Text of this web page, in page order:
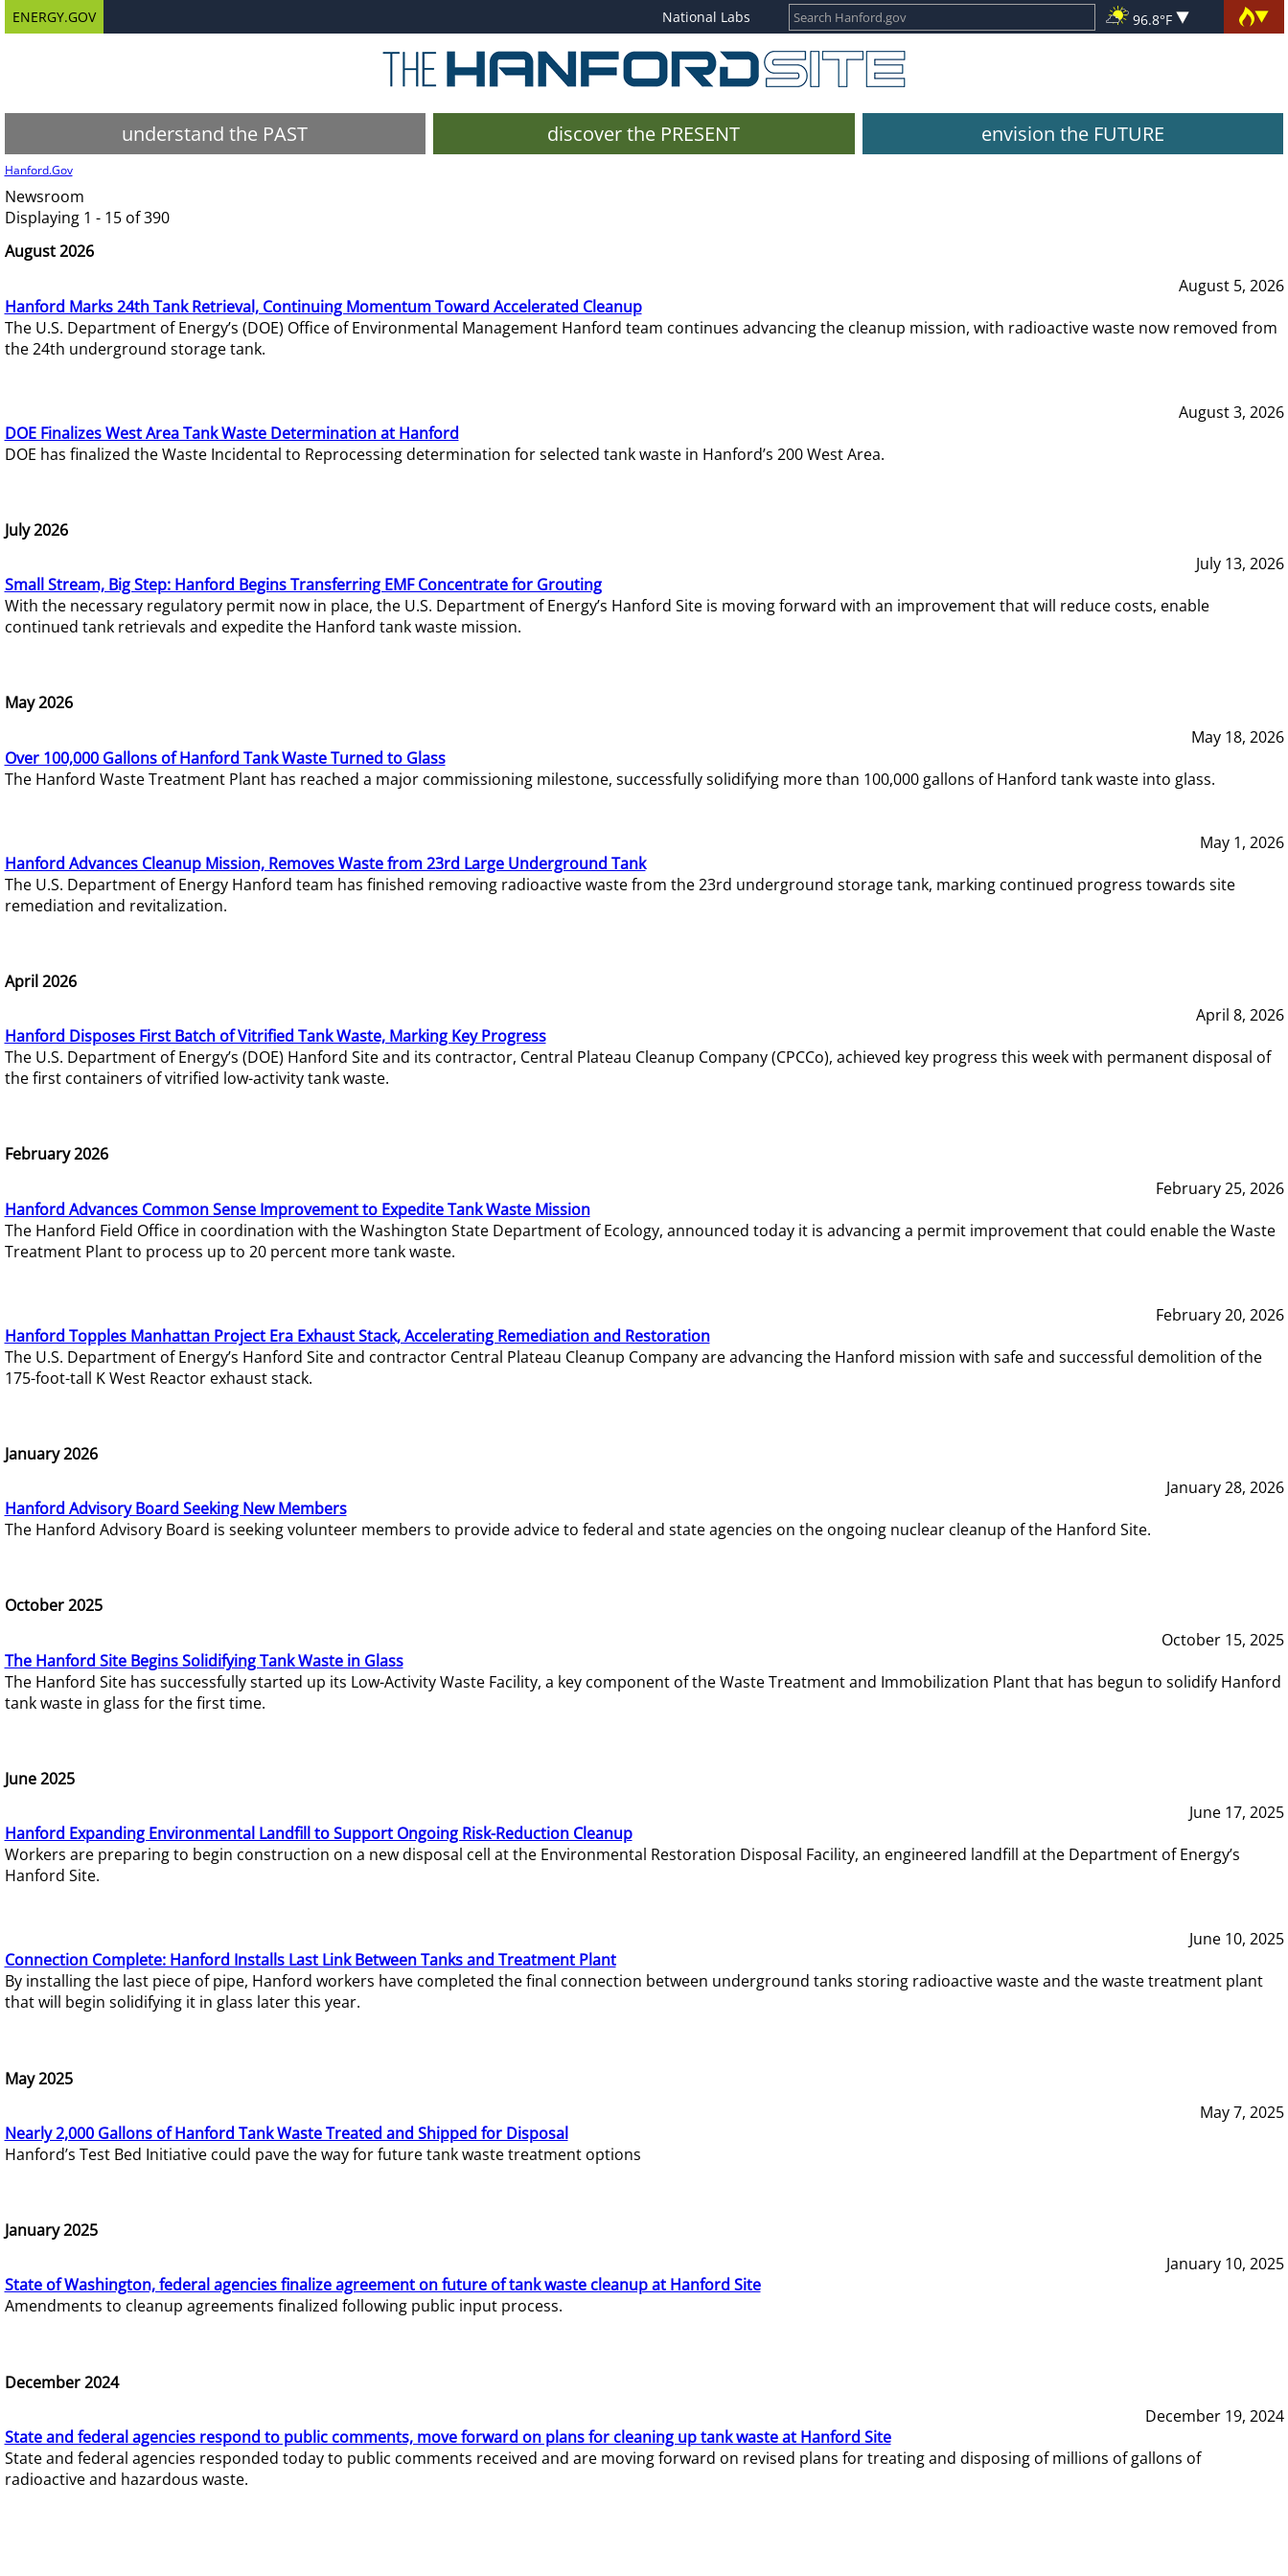
ENERGY.GOV National Labs 96.8°F
understand the PAST discover the PRESENT envision the FUTURE
Hanford.Gov
Newsroom
Displaying 1 - 15 of 390
August 2026
August 5, 2026
Hanford Marks 24th Tank Retrieval, Continuing Momentum Toward Accelerated Cleanup
The U.S. Department of Energy’s (DOE) Office of Environmental Management Hanford team continues advancing the cleanup mission, with radioactive waste now removed from
the 24th underground storage tank.
August 3, 2026
DOE Finalizes West Area Tank Waste Determination at Hanford
DOE has finalized the Waste Incidental to Reprocessing determination for selected tank waste in Hanford’s 200 West Area.
July 2026
July 13, 2026
Small Stream, Big Step: Hanford Begins Transferring EMF Concentrate for Grouting
With the necessary regulatory permit now in place, the U.S. Department of Energy’s Hanford Site is moving forward with an improvement that will reduce costs, enable
continued tank retrievals and expedite the Hanford tank waste mission.
May 2026
May 18, 2026
Over 100,000 Gallons of Hanford Tank Waste Turned to Glass
The Hanford Waste Treatment Plant has reached a major commissioning milestone, successfully solidifying more than 100,000 gallons of Hanford tank waste into glass.
May 1, 2026
Hanford Advances Cleanup Mission, Removes Waste from 23rd Large Underground Tank
The U.S. Department of Energy Hanford team has finished removing radioactive waste from the 23rd underground storage tank, marking continued progress towards site
remediation and revitalization.
April 2026
April 8, 2026
Hanford Disposes First Batch of Vitrified Tank Waste, Marking Key Progress
The U.S. Department of Energy’s (DOE) Hanford Site and its contractor, Central Plateau Cleanup Company (CPCCo), achieved key progress this week with permanent disposal of
the first containers of vitrified low-activity tank waste.
February 2026
February 25, 2026
Hanford Advances Common Sense Improvement to Expedite Tank Waste Mission
The Hanford Field Office in coordination with the Washington State Department of Ecology, announced today it is advancing a permit improvement that could enable the Waste
Treatment Plant to process up to 20 percent more tank waste.
February 20, 2026
Hanford Topples Manhattan Project Era Exhaust Stack, Accelerating Remediation and Restoration
The U.S. Department of Energy’s Hanford Site and contractor Central Plateau Cleanup Company are advancing the Hanford mission with safe and successful demolition of the
175-foot-tall K West Reactor exhaust stack.
January 2026
January 28, 2026
Hanford Advisory Board Seeking New Members
The Hanford Advisory Board is seeking volunteer members to provide advice to federal and state agencies on the ongoing nuclear cleanup of the Hanford Site.
October 2025
October 15, 2025
The Hanford Site Begins Solidifying Tank Waste in Glass
The Hanford Site has successfully started up its Low-Activity Waste Facility, a key component of the Waste Treatment and Immobilization Plant that has begun to solidify Hanford
tank waste in glass for the first time.
June 2025
June 17, 2025
Hanford Expanding Environmental Landfill to Support Ongoing Risk-Reduction Cleanup
Workers are preparing to begin construction on a new disposal cell at the Environmental Restoration Disposal Facility, an engineered landfill at the Department of Energy’s
Hanford Site.
June 10, 2025
Connection Complete: Hanford Installs Last Link Between Tanks and Treatment Plant
By installing the last piece of pipe, Hanford workers have completed the final connection between underground tanks storing radioactive waste and the waste treatment plant
that will begin solidifying it in glass later this year.
May 2025
May 7, 2025
Nearly 2,000 Gallons of Hanford Tank Waste Treated and Shipped for Disposal
Hanford’s Test Bed Initiative could pave the way for future tank waste treatment options
January 2025
January 10, 2025
State of Washington, federal agencies finalize agreement on future of tank waste cleanup at Hanford Site
Amendments to cleanup agreements finalized following public input process.
December 2024
December 19, 2024
State and federal agencies respond to public comments, move forward on plans for cleaning up tank waste at Hanford Site
State and federal agencies responded today to public comments received and are moving forward on revised plans for treating and disposing of millions of gallons of
radioactive and hazardous waste.